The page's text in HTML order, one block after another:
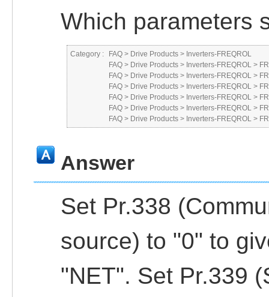
Which parameters
Category : FAQ > Drive Products > Inverters-FREQROL
FAQ > Drive Products > Inverters-FREQROL >
FAQ > Drive Products > Inverters-FREQROL >
FAQ > Drive Products > Inverters-FREQROL >
FAQ > Drive Products > Inverters-FREQROL >
FAQ > Drive Products > Inverters-FREQROL >
FAQ > Drive Products > Inverters-FREQROL >
Answer
Set Pr.338
source) to "0" to
"NET". Set Pr.339